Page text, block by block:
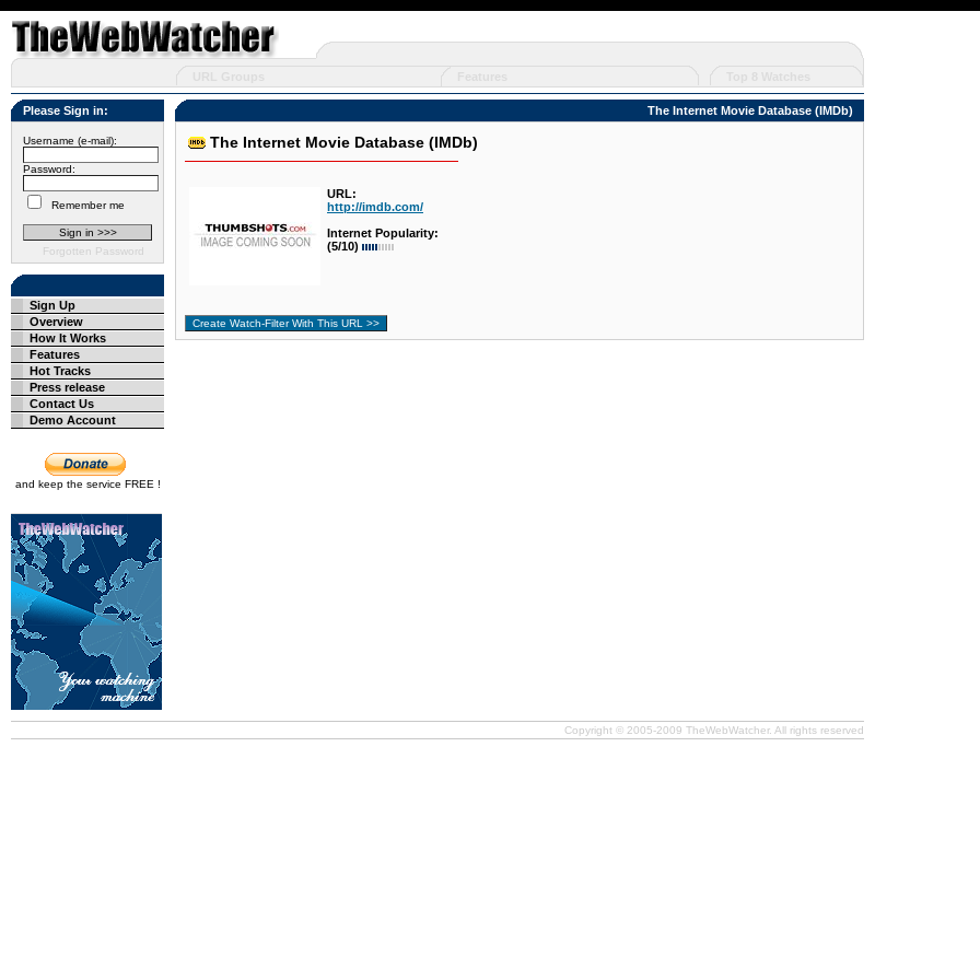
Please Sign in:
Username (e-mail):
Password:
Remember me
Forgotten Password
Sign Up
Overview
How It Works
Features
Hot Tracks
Press release
Contact Us
Demo Account
and keep the service FREE !
The Internet Movie Database (IMDb)
The Internet Movie Database (IMDb)
URL:
http://imdb.com/
Internet Popularity:
(5/10)
Copyright © 2005-2009 TheWebWatcher. All rights reserved